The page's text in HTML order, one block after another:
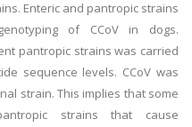
Enteric and pantropic strains
of CCoV in dogs.
pantropic strains was carried
sequence levels. CCoV was
strain. This implies that some
strains that cause